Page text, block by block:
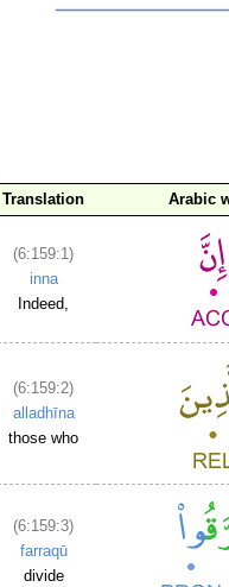
Translation Arabic
(6:159:1)
inna
Indeed,
(6:159:2)
alladhīna
those who
(6:159:3)
farraqū
divide